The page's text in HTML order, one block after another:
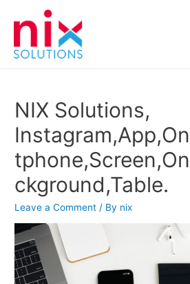
NIX Solutions,
ckground,Table.
Leave a Comment / By nix